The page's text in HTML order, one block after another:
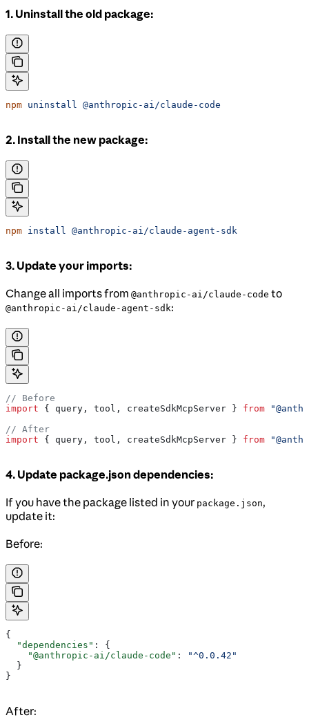
1. Uninstall the old package:
npm uninstall @anthropic-ai/claude-code
2. Install the new package:
npm install @anthropic-ai/claude-agent-sdk
3. Update your imports:
Change all imports from @anthropic-ai/claude-code to
@anthropic-ai/claude-agent-sdk:
// Before
import { query , tool , createSdkMcpServer } from
// After
import { query , tool , createSdkMcpServer } from
4. Update package.json dependencies:
If you have the package listed in your package.json,
update it:
Before:
{
  "dependencies"
: {
    "@anthropic-ai/claude-code"
:
"^0.0.42"
  }
}
After: